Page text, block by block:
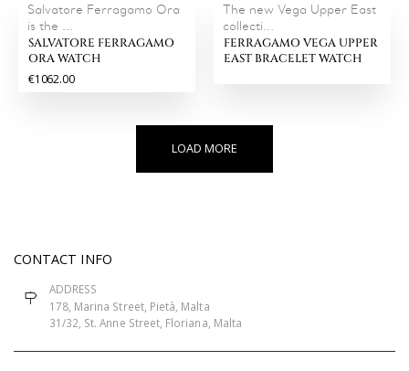
Salvatore Ferragamo Ora
is the ...
SALVATORE FERRAGAMO
ORA WATCH
€1062.00
The new Vega Upper East
collecti...
FERRAGAMO VEGA UPPER
EAST BRACELET WATCH
LOAD MORE
CONTACT INFO
ADDRESS
178, Marina Street, Pietà, Malta
31/32, St. Anne Street, Floriana, Malta